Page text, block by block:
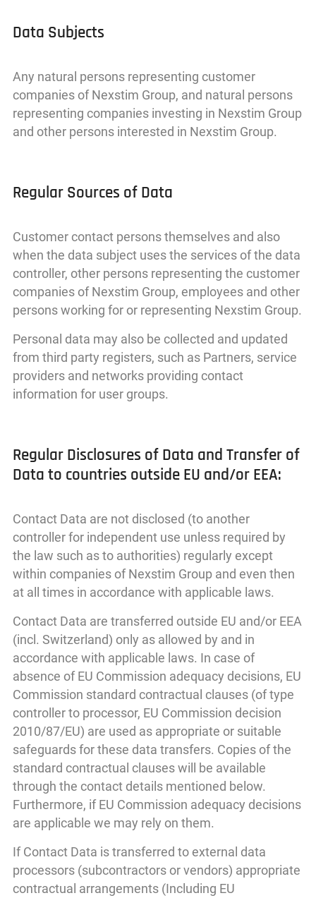
Data Subjects
Any natural persons representing customer
companies of Nexstim Group, and natural persons
representing companies investing in Nexstim Group
and other persons interested in Nexstim Group.
Regular Sources of Data
Customer contact persons themselves and also
when the data subject uses the services of the data
controller, other persons representing the customer
companies of Nexstim Group, employees and other
persons working for or representing Nexstim Group.
Personal data may also be collected and updated
from third party registers, such as Partners, service
providers and networks providing contact
information for user groups.
Regular Disclosures of Data and Transfer of
Data to countries outside EU and/or EEA:
Contact Data are not disclosed (to another
controller for independent use unless required by
the law such as to authorities) regularly except
within companies of Nexstim Group and even then
at all times in accordance with applicable laws.
Contact Data are transferred outside EU and/or EEA
(incl. Switzerland) only as allowed by and in
accordance with applicable laws. In case of
absence of EU Commission adequacy decisions, EU
Commission standard contractual clauses (of type
controller to processor, EU Commission decision
2010/87/EU) are used as appropriate or suitable
safeguards for these data transfers. Copies of the
standard contractual clauses will be available
through the contact details mentioned below.
Furthermore, if EU Commission adequacy decisions
are applicable we may rely on them.
If Contact Data is transferred to external data
processors (subcontractors or vendors) appropriate
contractual arrangements (Including EU